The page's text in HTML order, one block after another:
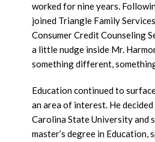
worked for nine years.
joined Triangle Family
Consumer Credit Counseling
a little nudge inside Mr.
something different,
Education continued to
an area of interest. He
Carolina State University and
master’s degree in Education,